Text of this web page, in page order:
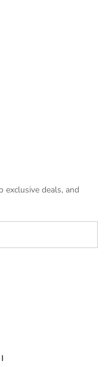
exclusive deals, and